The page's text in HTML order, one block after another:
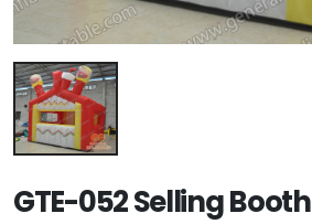
GTE-052 Selling Booth